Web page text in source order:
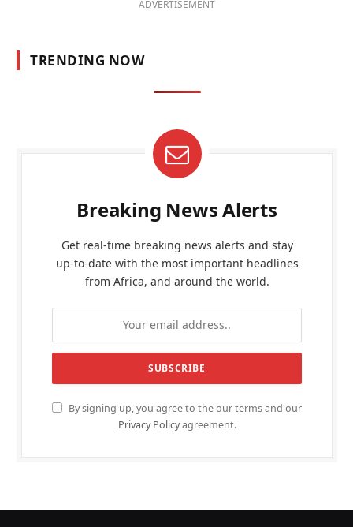
ADVERTISEMENT
TRENDING NOW
Breaking News Alerts
Get real-time breaking news alerts and stay
up-to-date with the most important headlines
from Africa, and around the world.
By signing up, you agree to the our terms and our
Privacy Policyagreement.